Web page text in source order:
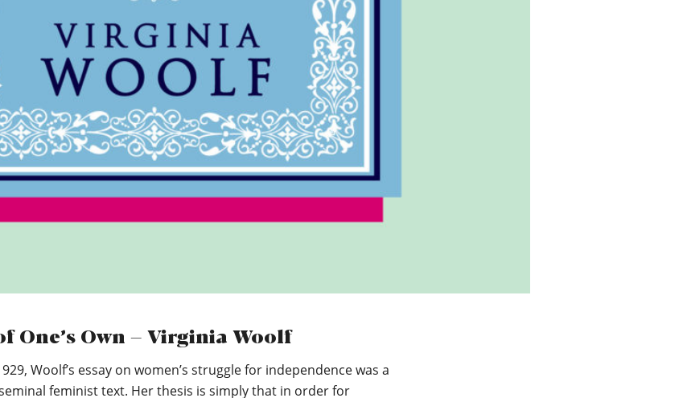
One’s Own – Virginia Woolf
Woolf’s essay on women’s struggle for independence was a
feminist text. Her thesis is simply that in order for